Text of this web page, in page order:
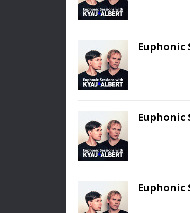
Euphonic
Euphonic
Euphonic